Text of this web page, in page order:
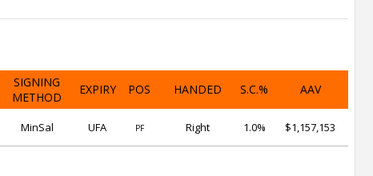
SIGNING
METHOD
EXPIRY POS HANDED S.C.% AAV
MinSal UFA PF Right 1.0% $1,157,153